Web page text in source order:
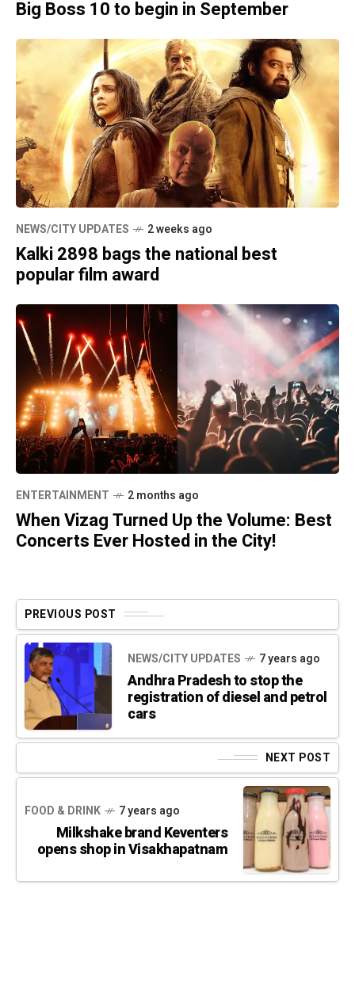
Big Boss 10 to begin in September
NEWS/CITY UPDATES 2 weeks ago
Kalki 2898 bags the national best
popular film award
ENTERTAINMENT 2 months ago
When Vizag Turned Up the Volume: Best
Concerts Ever Hosted in the City!
PREVIOUS POST
NEWS/CITY UPDATES 7 years ago
Andhra Pradesh to stop the
registration of diesel and petrol
cars
NEXT POST
FOOD & DRINK 7 years ago
Milkshake brand Keventers
opens shop in Visakhapatnam